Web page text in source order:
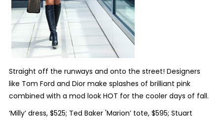
Straight off the runways and onto the street! Designers
like Tom Ford and Dior make splashes of brilliant pink
combined with a mod look HOT for the cooler days of fall.
‘Milly’ dress, $525; Ted Baker 'Marion’ tote, $595; Stuart